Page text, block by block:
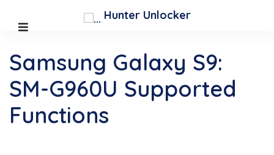
Hunter Unlocker
Samsung Galaxy S9:
SM-G960U Supported
Functions